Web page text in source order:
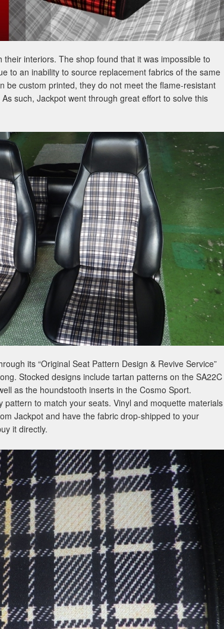
their interiors. The shop found that it was impossible to
to an inability to source replacement fabrics of the same
be custom printed, they do not meet the flame-resistant
such, Jackpot went through great effort to solve this
its “Original Seat Pattern Design & Revive Service”
Stocked designs include tartan patterns on the SA22C
as the houndstooth inserts in the Cosmo Sport.
pattern to match your seats. Vinyl and moquette materials
Jackpot and have the fabric drop-shipped to your
it directly.